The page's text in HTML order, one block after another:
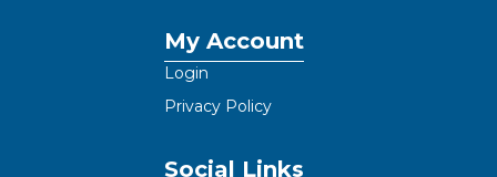
My Account
Login
Privacy Policy
Social Links